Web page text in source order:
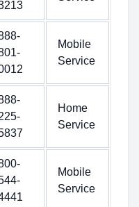
Mobile
Service
Home
Service
Mobile
Service